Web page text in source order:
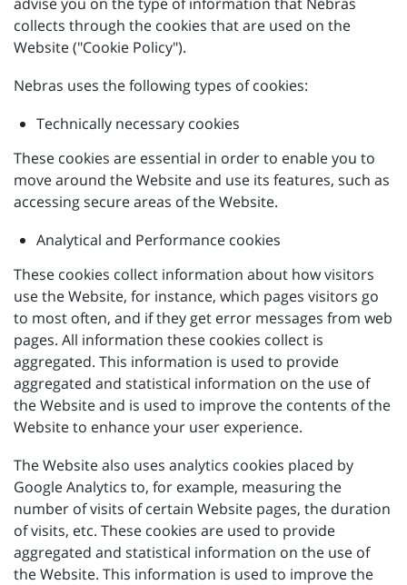
collects through the cookies that are used on the
Website ("Cookie Policy").
Nebras uses the following types of cookies:
Technically necessary cookies
These cookies are essential in order to enable you to
move around the Website and use its features, such as
accessing secure areas of the Website.
Analytical and Performance cookies
These cookies collect information about how visitors
use the Website, for instance, which pages visitors go
to most often, and if they get error messages from web
pages. All information these cookies collect is
aggregated. This information is used to provide
aggregated and statistical information on the use of
the Website and is used to improve the contents of the
Website to enhance your user experience.
The Website also uses analytics cookies placed by
Google Analytics to, for example, measuring the
number of visits of certain Website pages, the duration
of visits, etc. These cookies are used to provide
aggregated and statistical information on the use of
the Website. This information is used to improve the